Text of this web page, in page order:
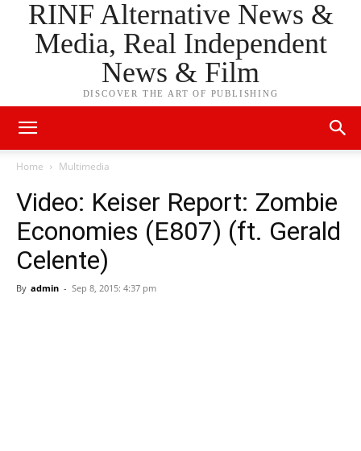
RINF Alternative News &
Media, Real Independent
News & Film
DISCOVER THE ART OF PUBLISHING
Home Multimedia
Video: Keiser Report: Zombie
Economies (E807) (ft. Gerald
Celente)
By admin - Sep 8, 2015: 4:37 pm